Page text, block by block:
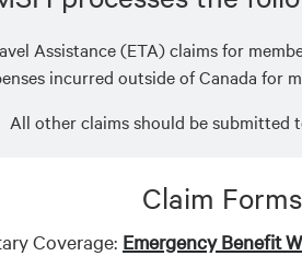
Assistance (ETA) claims for
incurred outside of Canada for
All other claims should be submitted
Claim Forms
Coverage: Emergency Benefit